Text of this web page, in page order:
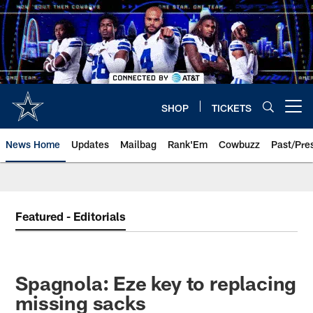
Skip
to
main
content
SHOP TICKETS
News Home Updates Mailbag Rank'Em Cowbuzz Past/
Featured - Editorials
Spagnola: Eze key to replacing
missing sacks